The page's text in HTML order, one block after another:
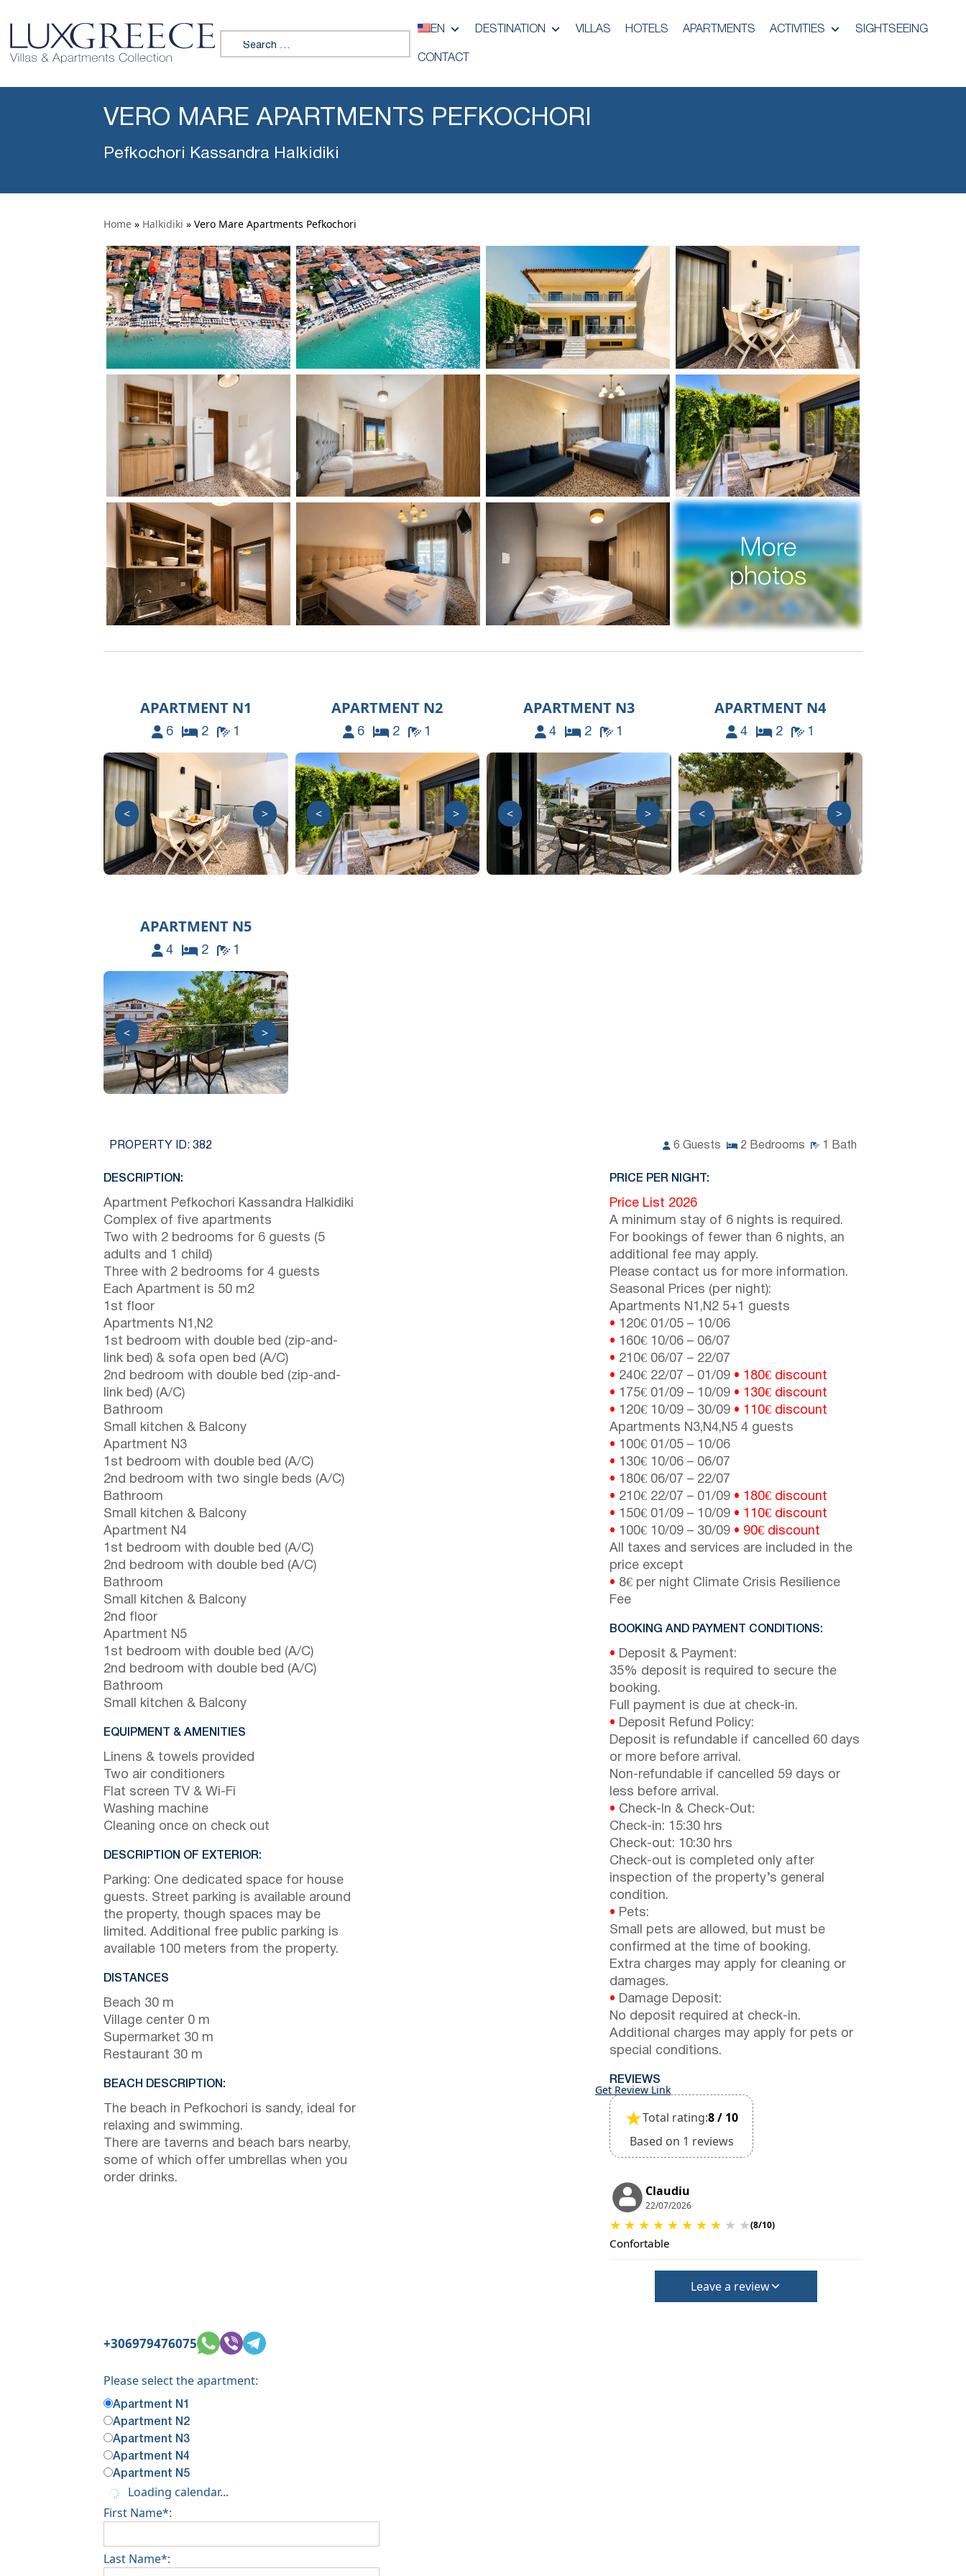
Search for:
EN DESTINATION VILLAS HOTELS APARTMENTS ACTIVITIES SIGHTSEEING
CONTACT
VERO MARE APARTMENTS PEFKOCHORI
Pefkochori Kassandra Halkidiki
Home » Halkidiki » Vero Mare Apartments Pefkochori
More
photos
APARTMENT N1
6 2 1
< >
APARTMENT N2
6 2 1
< >
APARTMENT N3
4 2 1
< >
APARTMENT N4
4 2 1
< >
APARTMENT N5
4 2 1
< >
PROPERTY ID: 382 6 Guests 2 Bedrooms 1 Bath
DESCRIPTION:
Apartment Pefkochori Kassandra Halkidiki
Complex of five apartments
Two with 2 bedrooms for 6 guests (5
adults and 1 child)
Three with 2 bedrooms for 4 guests
Each Apartment is 50 m2
1st floor
Apartments N1,N2
1st bedroom with double bed (zip-and-
link bed) & sofa open bed (A/C)
2nd bedroom with double bed (zip-and-
link bed) (A/C)
Bathroom
Small kitchen & Balcony
Apartment N3
1st bedroom with double bed (A/C)
2nd bedroom with two single beds (A/C)
Bathroom
Small kitchen & Balcony
Apartment N4
1st bedroom with double bed (A/C)
2nd bedroom with double bed (A/C)
Bathroom
Small kitchen & Balcony
2nd floor
Apartment N5
1st bedroom with double bed (A/C)
2nd bedroom with double bed (A/C)
Bathroom
Small kitchen & Balcony
EQUIPMENT & AMENITIES
Linens & towels provided
Two air conditioners
Flat screen TV & Wi-Fi
Washing machine
Cleaning once on check out
DESCRIPTION OF EXTERIOR:
Parking: One dedicated space for house
guests. Street parking is available around
the property, though spaces may be
limited. Additional free public parking is
available 100 meters from the property.
DISTANCES
Beach 30 m
Village center 0 m
Supermarket 30 m
Restaurant 30 m
BEACH DESCRIPTION:
The beach in Pefkochori is sandy, ideal for
relaxing and swimming.
There are taverns and beach bars nearby,
some of which offer umbrellas when you
order drinks.
PRICE PER NIGHT:
Price List 2026
A minimum stay of 6 nights is required.
For bookings of fewer than 6 nights, an
additional fee may apply.
Please contact us for more information.
Seasonal Prices (per night):
Apartments N1,N2 5+1 guests
• 120€ 01/05 – 10/06
• 160€ 10/06 – 06/07
• 210€ 06/07 – 22/07
• 240€ 22/07 – 01/09 • 180€ discount
• 175€ 01/09 – 10/09 • 130€ discount
• 120€ 10/09 – 30/09 • 110€ discount
Apartments N3,N4,N5 4 guests
• 100€ 01/05 – 10/06
• 130€ 10/06 – 06/07
• 180€ 06/07 – 22/07
• 210€ 22/07 – 01/09 • 180€ discount
• 150€ 01/09 – 10/09 • 110€ discount
• 100€ 10/09 – 30/09 • 90€ discount
All taxes and services are included in the
price except
• 8€ per night Climate Crisis Resilience
Fee
BOOKING AND PAYMENT CONDITIONS:
• Deposit & Payment:
35% deposit is required to secure the
booking.
Full payment is due at check-in.
• Deposit Refund Policy:
Deposit is refundable if cancelled 60 days
or more before arrival.
Non-refundable if cancelled 59 days or
less before arrival.
• Check-In & Check-Out:
Check-in: 15:30 hrs
Check-out: 10:30 hrs
Check-out is completed only after
inspection of the property’s general
condition.
• Pets:
Small pets are allowed, but must be
confirmed at the time of booking.
Extra charges may apply for cleaning or
damages.
• Damage Deposit:
No deposit required at check-in.
Additional charges may apply for pets or
special conditions.
REVIEWS
Get Review Link
★Total rating:8 / 10
Based on 1 reviews
Claudiu
22/07/2026
★ ★ ★ ★ ★ ★ ★ ★ ★ ★(8/10)
Confortable
Leave a review
+306979476075
Please select the apartment:
Apartment N1
Apartment N2
Apartment N3
Apartment N4
Apartment N5
Loading calendar...
First Name*:
Last Name*: